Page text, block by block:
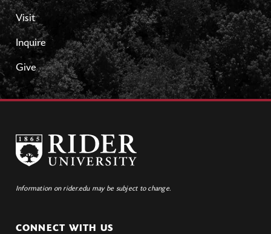
Visit
Inquire
Give
Information on rider.edu may be subject to change.
CONNECT WITH US